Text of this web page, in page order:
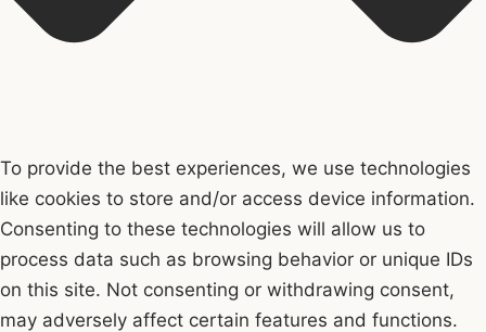
To provide the best experiences, we use technologies
like cookies to store and/or access device information.
Consenting to these technologies will allow us to
process data such as browsing behavior or unique IDs
on this site. Not consenting or withdrawing consent,
may adversely affect certain features and functions.